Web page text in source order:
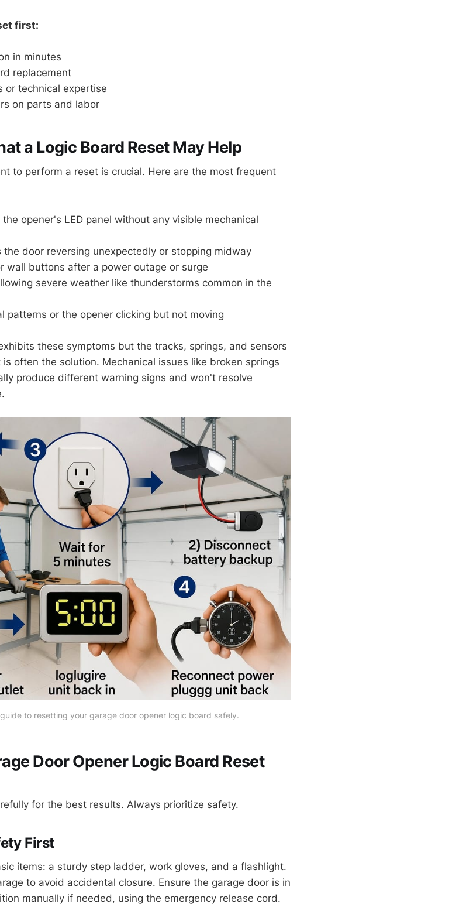
first:
in minutes
replacement
or technical expertise
on parts and labor
a Logic Board Reset May Help
to perform a reset is crucial. Here are the most frequent
the opener's LED panel without any visible mechanical
the door reversing unexpectedly or stopping midway
wall buttons after a power outage or surge
severe weather like thunderstorms common in the
patterns or the opener clicking but not moving
these symptoms but the tracks, springs, and sensors
often the solution. Mechanical issues like broken springs
produce different warning signs and won't resolve
to resetting your garage door opener logic board safely.
Door Opener Logic Board Reset
for the best results. Always prioritize safety.
First
items: a sturdy step ladder, work gloves, and a flashlight.
to avoid accidental closure. Ensure the garage door is in
manually if needed, using the emergency release cord.